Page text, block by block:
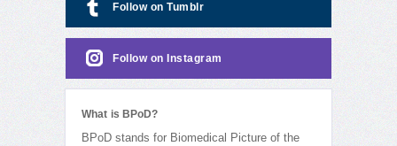
Follow on Tumblr
Follow on Instagram
What is BPoD?
BPoD stands for Biomedical Picture of the